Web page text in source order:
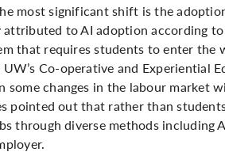
most significant shift is the
to AI adoption according
that requires students to enter the
Co-operative and Experiential
some changes in the labour
pointed out that rather than
through diverse methods including